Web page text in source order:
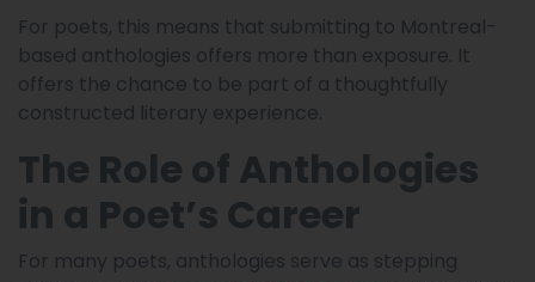
For poets, this means that submitting to Montreal-
based anthologies offers more than exposure. It
offers the chance to be part of a thoughtfully
constructed literary experience.
The Role of Anthologies
in a Poet’s Career
For many poets, anthologies serve as stepping